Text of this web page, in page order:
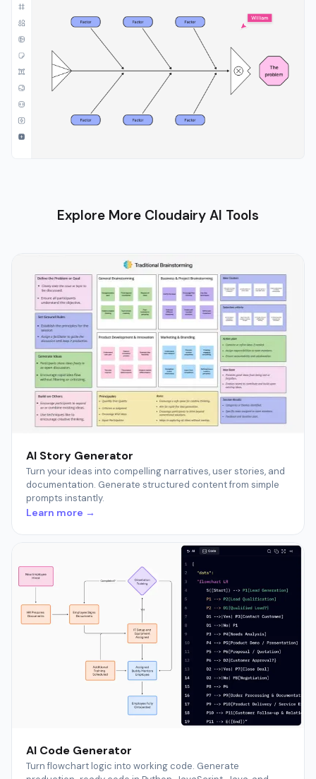
Explore More Cloudairy AI Tools
AI Story Generator
Turn your ideas into compelling narratives, user stories, and
documentation. Generate structured content from simple
prompts instantly.
Learn more →
AI Code Generator
Turn flowchart logic into working code. Generate